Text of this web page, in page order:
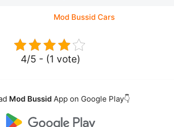
Mod Bussid Cars
4/5 - (1 vote)
Mod Bussid App on Google Play👇